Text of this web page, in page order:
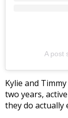
A post
Kylie and
two years,
they do actually